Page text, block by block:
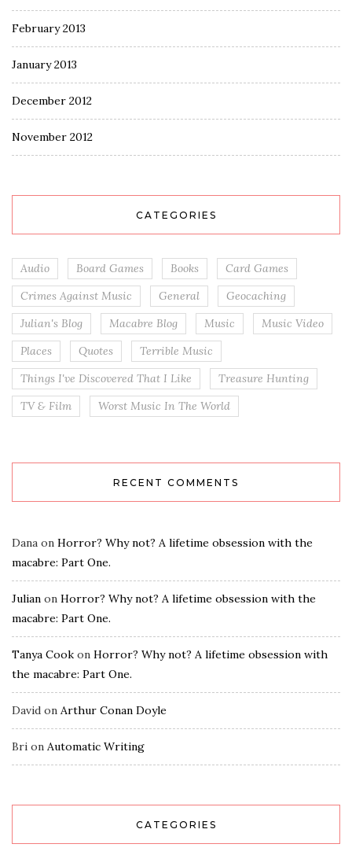
February 2013
January 2013
December 2012
November 2012
CATEGORIES
Audio Board Games Books
Card Games
Crimes Against Music
General
Geocaching
Julian's Blog
Macabre Blog Music
Music Video
Places
Quotes
Terrible Music
Things I've Discovered That I Like
Treasure Hunting
TV & Film
Worst Music In The World
RECENT COMMENTS
Dana on Horror? Why not? A lifetime obsession with the
macabre: Part One.
Julian on Horror? Why not? A lifetime obsession with the
macabre: Part One.
Tanya Cook on Horror? Why not? A lifetime obsession with
the macabre: Part One.
David on Arthur Conan Doyle
Bri on Automatic Writing
CATEGORIES